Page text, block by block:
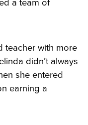
a team of
teacher with more
didn’t always
she entered
earning a